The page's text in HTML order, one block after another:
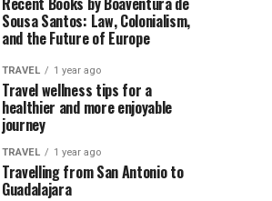
Sousa Santos: Law, Colonialism,
and the Future of Europe
TRAVEL 1 year ago
Travel wellness tips for a
healthier and more enjoyable
journey
TRAVEL 1 year ago
Travelling from San Antonio to
Guadalajara